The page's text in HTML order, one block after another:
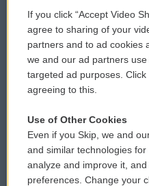
Comments Policy
Donor Privacy Policy
Contact Us
Reports and Filings
Employment
If you click “Accept Video
agree to sharing of your
partners and to ad cookies
we and our ad partners
targeted ad purposes. Click
agreeing to this.
Use of Other Cookies
Even if you Skip, we and
and similar technologies
analyze and improve it,
preferences. Change your